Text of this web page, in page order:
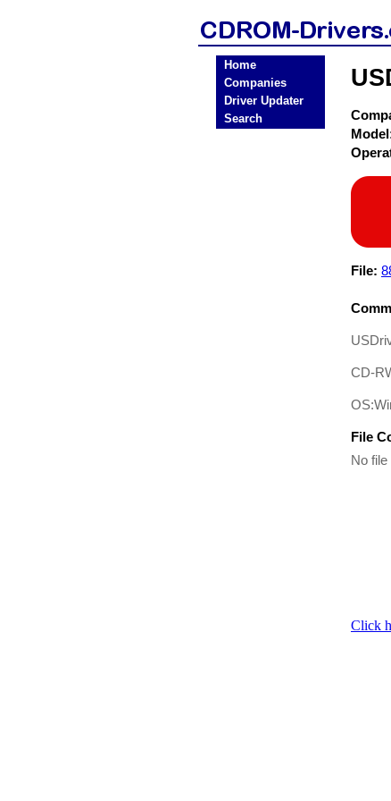
Home
Companies
Driver Updater
Search
File:
CD-
File
No
Click